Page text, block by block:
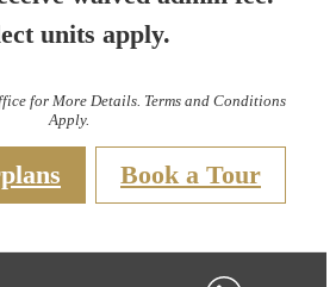
units apply.
for More Details. Terms and Conditions
Apply.
Book a Tour